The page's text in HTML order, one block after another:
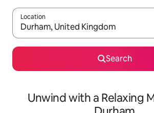
Location
When results are available, navigate
Search
Unwind with a Relaxing